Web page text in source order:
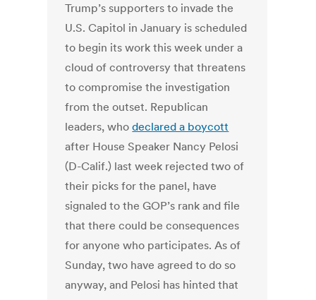
Trump’s supporters to invade the
U.S. Capitol in January is scheduled
to begin its work this week under a
cloud of controversy that threatens
to compromise the investigation
from the outset. Republican
leaders, whodeclared a boycott
after House Speaker Nancy Pelosi
(D-Calif.) last week rejected two of
their picks for the panel, have
signaled to the GOP’s rank and file
that there could be consequences
for anyone who participates. As of
Sunday, two have agreed to do so
anyway, and Pelosi has hinted that